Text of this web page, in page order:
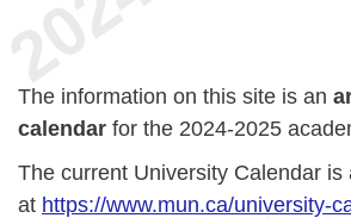
The information on this site is an
calendar for the 2024-2025
The current University Calendar is
at https://www.mun.ca/university-